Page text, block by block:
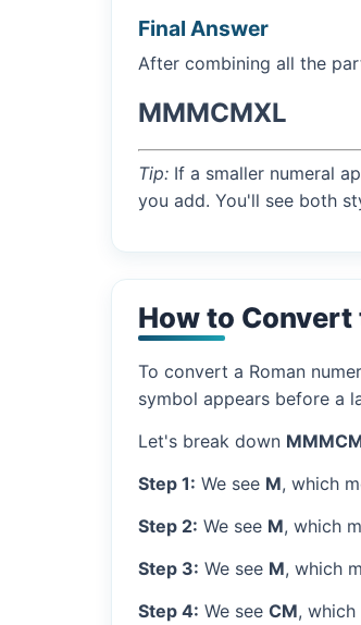
Final Answer
After combining all the
MMMCMXL
Tip: If a smaller numeral
you add. You'll see both
How to Convert
To convert a Roman
symbol appears before a
Let's break down
Step 1: We see M, which
Step 2: We see M, which
Step 3: We see M, which
Step 4: We see CM,